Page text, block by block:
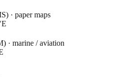
· paper maps
· marine / aviation